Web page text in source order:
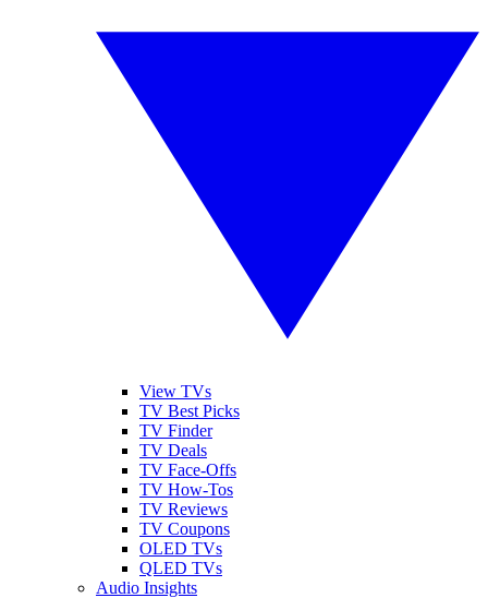
View TVs
TV Best Picks
TV Finder
TV Deals
TV Face-Offs
TV How-Tos
TV Reviews
TV Coupons
OLED TVs
QLED TVs
Audio Insights